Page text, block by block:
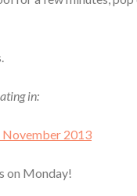
in:
on Monday!